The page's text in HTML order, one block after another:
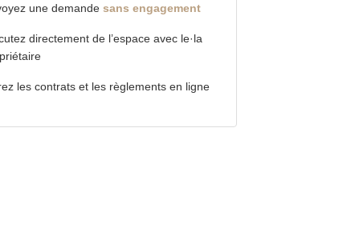
une demandesans engagement
directement de l’espace avec le·la
les contrats et les règlements en ligne